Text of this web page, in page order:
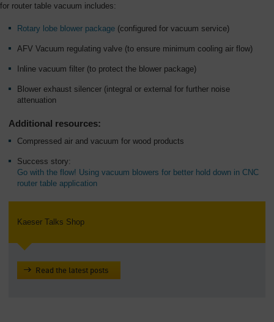
for router table vacuum includes:
Rotary lobe blower package (configured for vacuum service)
AFV Vacuum regulating valve (to ensure minimum cooling air flow)
Inline vacuum filter (to protect the blower package)
Blower exhaust silencer (integral or external for further noise
attenuation
Additional resources:
Compressed air and vacuum for wood products
Success story:
Go with the flow! Using vacuum blowers for better hold down in CNC
router table application
Kaeser Talks Shop
Read the latest posts